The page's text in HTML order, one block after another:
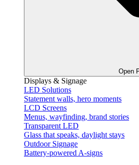
Open
Displays & Signage
LED Solutions
Statement walls, hero moments
LCD Screens
Menus, wayfinding, brand stories
Transparent LED
Glass that speaks, daylight stays
Outdoor Signage
Battery-powered A-signs